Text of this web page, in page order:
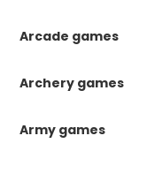
Arcade games
Archery games
Army games